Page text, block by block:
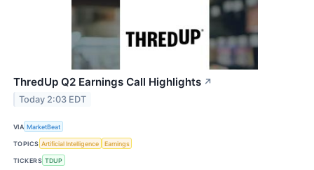
ThredUp Q2 Earnings Call Highlights ↗
Today 2:03 EDT
VIA MarketBeat
TOPICS Artificial Intelligence Earnings
TICKERS TDUP